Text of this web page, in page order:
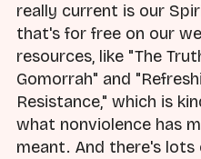
really current is our
that's for free on our
resources, like "The
Gomorrah" and
Resistance," which is
what nonviolence has
meant. And there's